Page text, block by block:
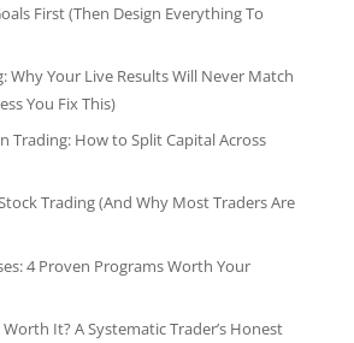
First (Then Design Everything To
Why Your Live Results Will Never Match
You Fix This)
Trading: How to Split Capital Across
Trading (And Why Most Traders Are
4 Proven Programs Worth Your
It? A Systematic Trader’s Honest